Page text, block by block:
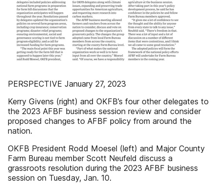
PERSPECTIVE January 27, 2023
Kerry Givens (right) and OKFB’s four other delegates to
the 2023 AFBF business session review and consider
proposed changes to AFBF policy from around the
nation.
OKFB President Rodd Moesel (left) and Major County
Farm Bureau member Scott Neufeld discuss a
grassroots resolution during the 2023 AFBF business
session on Tuesday, Jan. 10.